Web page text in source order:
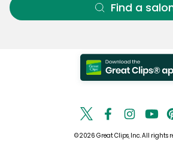
Find a
© 2026 Great Clips, Inc. All rights